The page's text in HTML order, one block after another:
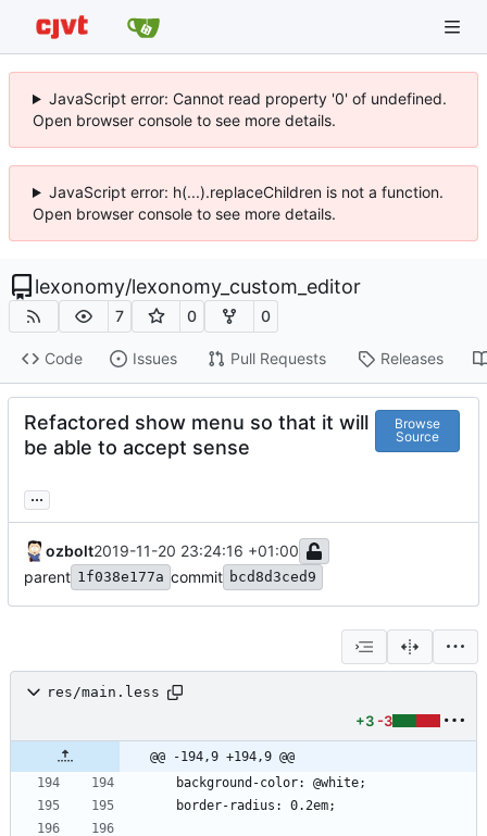
JavaScript error: Cannot read property '0' of undefined.
Open browser console to see more details.
JavaScript error: h(...).replaceChildren is not a function.
Open browser console to see more details.
lexonomy/lexonomy_custom_editor
7 0 0
Code Issues Pull Requests Releases
Refactored show menu so that it will
be able to accept sense
Browse
Source
...
ozbolt2019-11-20 23:24:16 +01:00
parent 1f038e177a commit bcd8d3ced9
res/main.less
+3 -3
@@ -194,9 +194,9 @@